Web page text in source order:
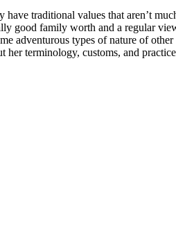
traditional values that aren’t
good family worth and a regular
adventurous types of nature of
her terminology, customs, and